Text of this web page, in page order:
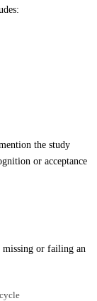
the study
or acceptance
or failing an